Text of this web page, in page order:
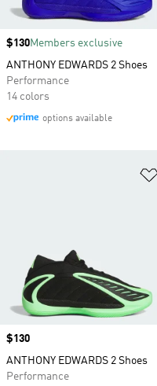
Price
$130Members exclusive
ANTHONY EDWARDS 2 Shoes
Performance
14 colors
options available
Price
$130
ANTHONY EDWARDS 2 Shoes
Performance